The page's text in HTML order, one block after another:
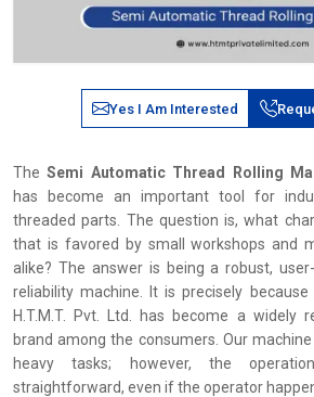
Yes I Am Interested
TheSemi Automatic Thread Rolling
has become an important tool for
threaded parts. The question is, what
that is favored by small workshops and
alike? The answer is being a robust,
reliability machine. It is precisely
H.T.M.T. Pvt. Ltd. has become a widely
brand among the consumers. Our
heavy tasks; however, the
straightforward, even if the operator